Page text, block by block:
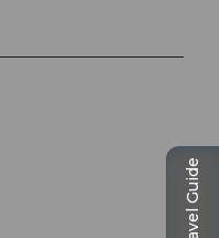
Travel Guide